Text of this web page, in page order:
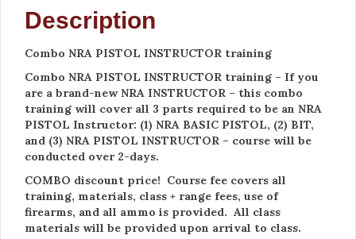
Description
Combo NRA PISTOL INSTRUCTOR training
Combo NRA PISTOL INSTRUCTOR training – If you
are a brand-new NRA INSTRUCTOR – this combo
training will cover all 3 parts required to be an NRA
PISTOL Instructor: (1) NRA BASIC PISTOL, (2) BIT,
and (3) NRA PISTOL INSTRUCTOR – course will be
conducted over 2-days.
COMBO discount price! Course fee covers all
training, materials, class + range fees, use of
firearms, and all ammo is provided. All class
materials will be provided upon arrival to class.